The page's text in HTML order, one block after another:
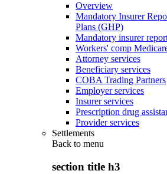
Overview
Mandatory Insurer
Plans (GHP)
Mandatory insurer
Workers' comp
Attorney services
Beneficiary services
COBA Trading Partners
Employer services
Insurer services
Prescription drug
Provider services
Settlements
Back to menu
section title h3